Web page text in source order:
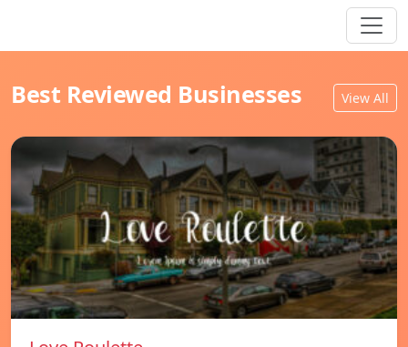
Best Reviewed Businesses View All